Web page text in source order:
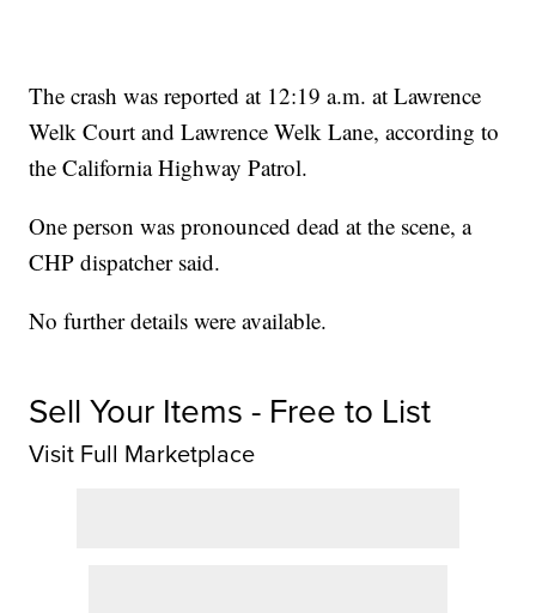
The crash was reported at 12:19 a.m. at Lawrence
Welk Court and Lawrence Welk Lane, according to
the California Highway Patrol.
One person was pronounced dead at the scene, a
CHP dispatcher said.
No further details were available.
Sell Your Items - Free to List
Visit Full Marketplace